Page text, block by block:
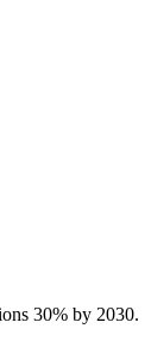
30% by 2030.